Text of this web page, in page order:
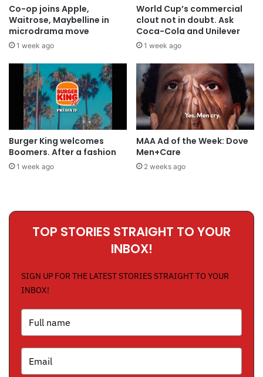
Co-op joins Apple,
Waitrose, Maybelline in
microdrama move
1 week ago
World Cup’s commercial
clout not in doubt. Ask
Coca-Cola and Unilever
1 week ago
Burger King welcomes
Boomers. After a fashion
1 week ago
MAA Ad of the Week: Dove
Men+Care
2 weeks ago
TOP STORIES STRAIGHT TO YOUR
INBOX!
SIGN UP FOR THE LATEST STORIES STRAIGHT TO YOUR
INBOX!